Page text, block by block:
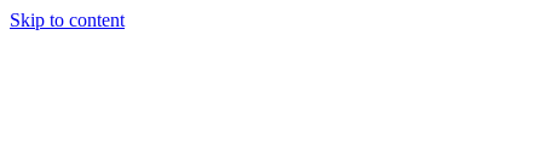
Skip to content